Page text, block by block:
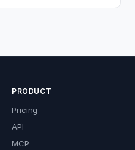
PRODUCT
Pricing
API
MCP